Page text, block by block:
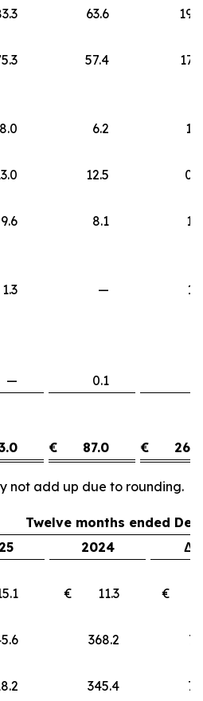
63.6
57.4
17.9
8.0 6.2
1.8
12.5
8.1
—
0.1
€ 87.0 € 26.0
not add up due to rounding.
Twelve months ended
2024
Δ
€ 11.3
€
368.2
345.4